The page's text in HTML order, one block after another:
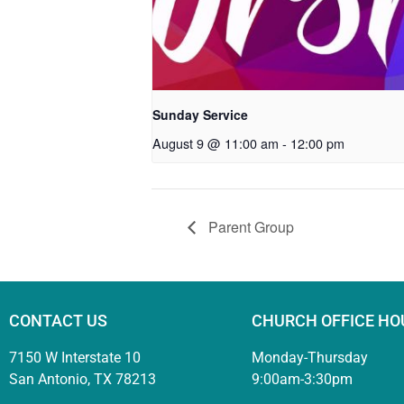
Sunday Service
August 9 @ 11:00 am - 12:00 pm
Parent Group
CONTACT US
7150 W Interstate 10
San Antonio, TX 78213
CHURCH OFFICE
Monday-Thursday
9:00am-3:30pm